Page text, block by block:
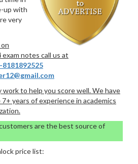
up with
very
exam notes call us at
8181892525
to help you score well. We have
years of experience in academics
are the best source of
price list: